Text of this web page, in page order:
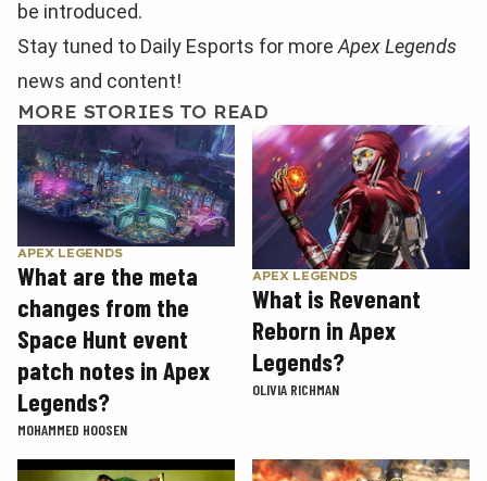
be introduced.
Stay tuned to Daily Esports for more Apex Legends
news and content!
MORE STORIES TO READ
APEX LEGENDS
What are the meta
changes from the
Space Hunt event
patch notes in Apex
Legends?
MOHAMMED HOOSEN
APEX LEGENDS
What is Revenant
Reborn in Apex
Legends?
OLIVIA RICHMAN